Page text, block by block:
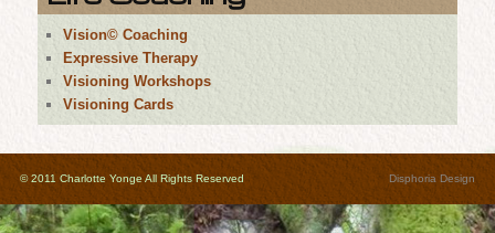
Vision© Coaching
Expressive Therapy
Visioning Workshops
Visioning Cards
© 2011 Charlotte Yonge All Rights Reserved Disphoria Design